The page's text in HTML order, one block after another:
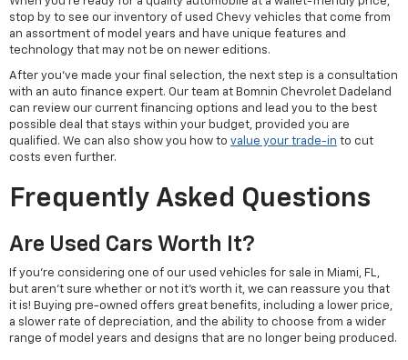
stop by to see our inventory of used Chevy vehicles that come from
an assortment of model years and have unique features and
technology that may not be on newer editions.
After you've made your final selection, the next step is a consultation
with an auto finance expert. Our team at Bomnin Chevrolet Dadeland
can review our current financing options and lead you to the best
possible deal that stays within your budget, provided you are
qualified. We can also show you how to value your trade-in to cut
costs even further.
Frequently Asked Questions
Are Used Cars Worth It?
If you're considering one of our used vehicles for sale in Miami, FL,
but aren't sure whether or not it's worth it, we can reassure you that
it is! Buying pre-owned offers great benefits, including a lower price,
a slower rate of depreciation, and the ability to choose from a wider
range of model years and designs that are no longer being produced.